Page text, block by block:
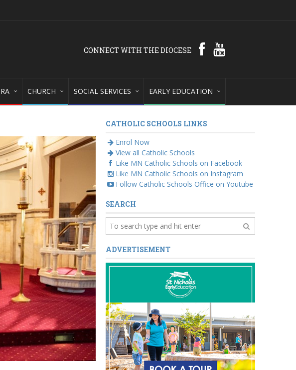
CONNECT WITH THE DIOCESE
CHURCH SOCIAL SERVICES EARLY EDUCATION
CATHOLIC SCHOOLS LINKS
Enrol Now
View all Catholic Schools
Like MN Catholic Schools on Facebook
Like MN Catholic Schools on Instagram
Follow Catholic Schools Office on Youtube
SEARCH
ADVERTISEMENT